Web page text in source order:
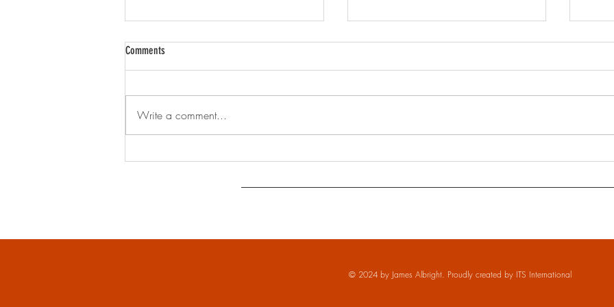
Comments
Write a comment...
© 2024 by James Albright. Proudly created by ITS International